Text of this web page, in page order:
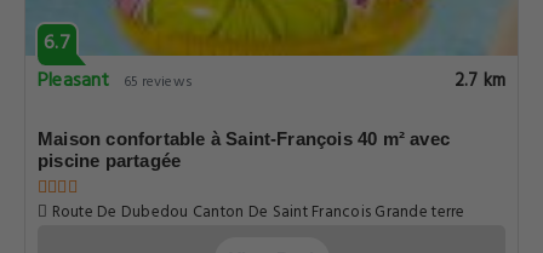
6.7
Pleasant
65 reviews 2.7 km
Maison confortable à Saint-François 40 m² avec
piscine partagée
Route De Dubedou Canton De Saint Francois Grande terre